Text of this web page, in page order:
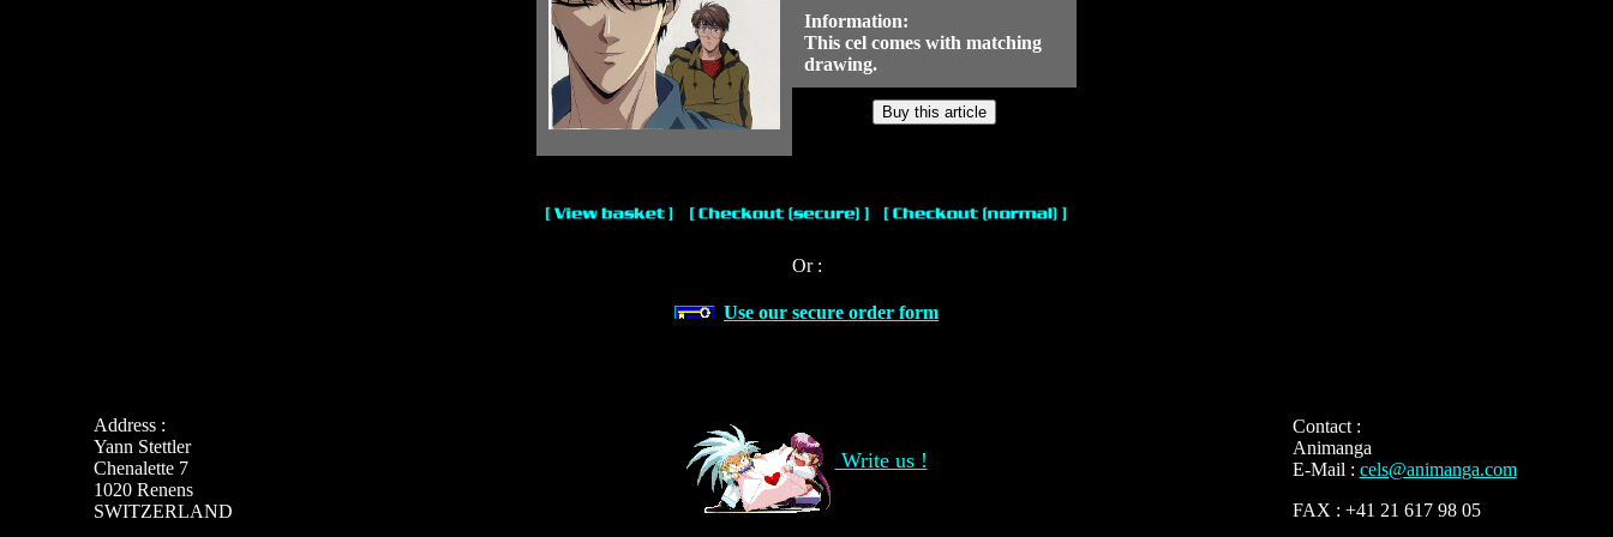
Information:
This cel comes with matching
drawing.
Or :
Use our secure order form
Address :
Yann Stettler
Chenalette 7
1020 Renens
SWITZERLAND
Write us !
Contact :
Animanga
E-Mail : cels@animanga.com
FAX : +41 21 617 98 05